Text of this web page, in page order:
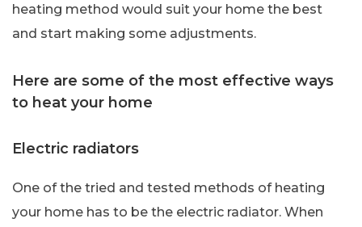
heating method would suit your home the best
and start making some adjustments.
Here are some of the most effective ways
to heat your home
Electric radiators
One of the tried and tested methods of heating
your home has to be the electric radiator. When